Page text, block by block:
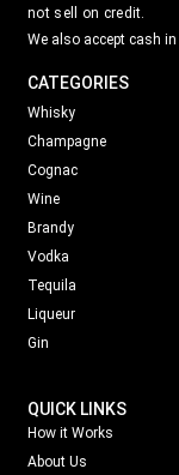
not sell on credit.
We also accept cash in
CATEGORIES
Whisky
Champagne
Cognac
Wine
Brandy
Vodka
Tequila
Liqueur
Gin
QUICK LINKS
How it Works
About Us